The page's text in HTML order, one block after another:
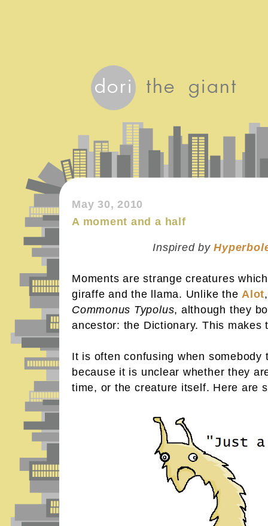
May 30, 2010
A moment and a half
Inspired by
Moments are strange creatures
giraffe and the llama. Unlike theAlot
Commonus Typolus, although they
ancestor: the Dictionary. This makes
It is often confusing when somebody
because it is unclear whether they
time, or the creature itself. Here are